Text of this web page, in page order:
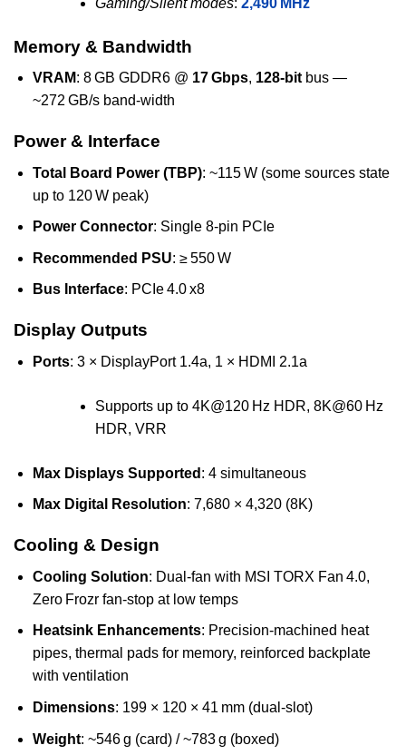
Memory & Bandwidth
VRAM: 8 GB GDDR6 @ 17 Gbps, 128‑bitbus —
~272 GB/s band‑width
Power & Interface
Total Board Power (TBP): ~115 W (some sources state
up to 120 W peak)
Power Connector: Single 8‑pin PCIe
Recommended PSU: ≥ 550 W
Bus Interface: PCIe 4.0 x8
Display Outputs
Ports: 3 × DisplayPort 1.4a, 1 × HDMI 2.1a
Supports up to 4K@120 Hz HDR, 8K@60 Hz
HDR, VRR
Max Displays Supported : 4 simultaneous
Max Digital Resolution: 7,680 × 4,320 (8K)
Cooling & Design
Cooling Solution: Dual-fan with MSI TORX Fan 4.0,
Zero Frozr fan-stop at low temps
Heatsink Enhancements: Precision-machined heat
pipes, thermal pads for memory, reinforced backplate
with ventilation
Dimensions: 199 × 120 × 41 mm (dual-slot)
Weight: ~546 g (card) / ~783 g (boxed)